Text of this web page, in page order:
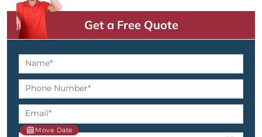
Get a Free Quote
Move Date